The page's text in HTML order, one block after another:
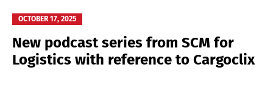
OCTOBER 17, 2025
New podcast series from SCM for
Logistics with reference to Cargoclix